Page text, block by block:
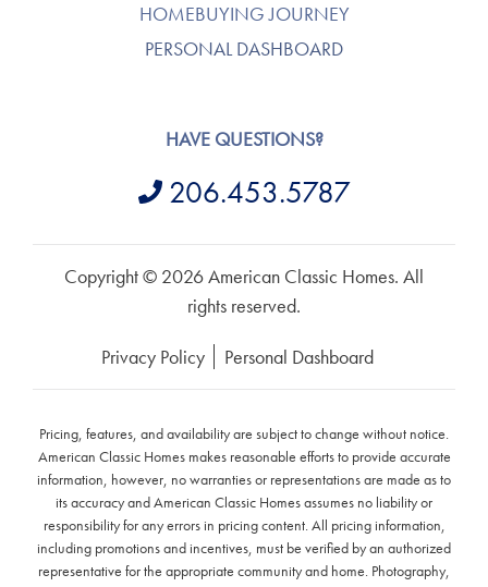
HOMEBUYING JOURNEY
PERSONAL DASHBOARD
HAVE QUESTIONS?
206.453.5787
Copyright © 2026 American Classic Homes. All
rights reserved.
Privacy Policy Personal Dashboard
Pricing, features, and availability are subject to change without notice.
American Classic Homes makes reasonable efforts to provide accurate
information, however, no warranties or representations are made as to
its accuracy and American Classic Homes assumes no liability or
responsibility for any errors in pricing content. All pricing information,
including promotions and incentives, must be verified by an authorized
representative for the appropriate community and home. Photography,